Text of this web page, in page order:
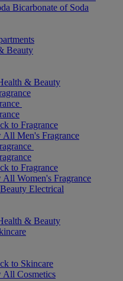
Bicarbonate of Soda
Beauty
& Beauty
to Fragrance
All Men's Fragrance
to Fragrance
All Women's Fragrance
Beauty Electrical
& Beauty
to Skincare
All Cosmetics